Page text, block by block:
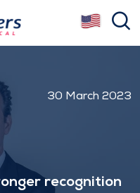
30 March 2023
recognition